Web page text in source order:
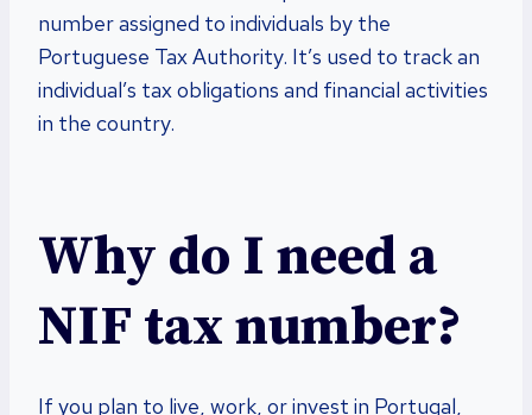
number assigned to individuals by the
Portuguese Tax Authority. It’s used to track an
individual’s tax obligations and financial activities
in the country.
Why do I need a
NIF tax number?
If you plan to live, work, or invest in Portugal,